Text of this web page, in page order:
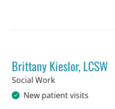
Brittany Kieslor, LCSW
Social Workin Tampa, FL
New patient visits